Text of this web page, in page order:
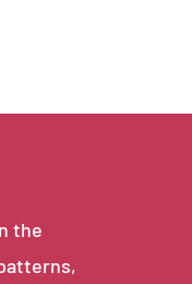
the